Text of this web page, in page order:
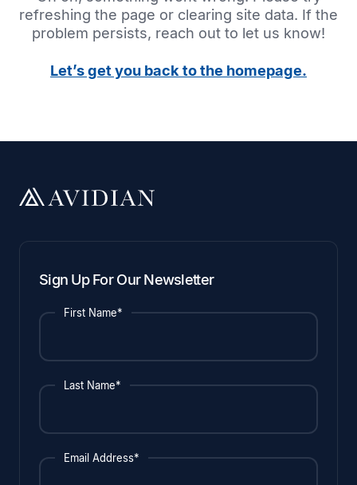
refreshing the page or clearing site data. If the
problem persists, reach out to let us know!
Let’s get you back to the homepage.
Sign Up For Our Newsletter
First Name*
Last Name*
Email Address*